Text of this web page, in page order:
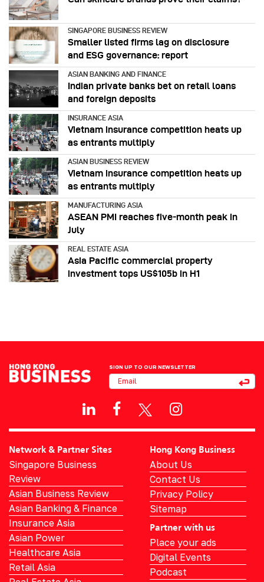
SINGAPORE BUSINESS REVIEW
Smaller listed firms lag on disclosure
and ESG governance: report
ASIAN BANKING AND FINANCE
Indian private banks bet on retail loans
and foreign deposits
INSURANCE ASIA
Vietnam insurance competition heats up
as entrants multiply
ASIAN BUSINESS REVIEW
Vietnam insurance competition heats up
as entrants multiply
MANUFACTURING ASIA
ASEAN PMI reaches five‑month peak in
July
REAL ESTATE ASIA
Asia Pacific commercial property
investment tops US$105b in H1
SIGN UP TO OUR NEWSLETTER
Network & Partner Sites
Singapore Business
Review
Asian Business Review
Asian Banking & Finance
Insurance Asia
Asian Power
Healthcare Asia
Retail Asia
Hong Kong Business
About Us
Contact Us
Privacy Policy
Sitemap
Partner with us
Place your ads
Digital Events
Podcast